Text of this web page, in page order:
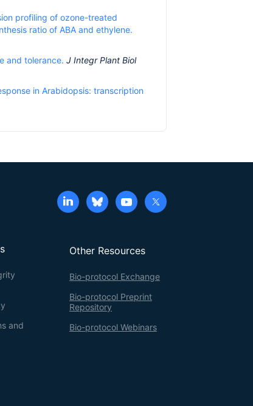
profiling of ozone-treated
ratio of ABA and ethylene.
and tolerance. J Integr Plant Biol
in Arabidopsis: transcription
Other Resources
Bio-protocol Exchange
Bio-protocol Preprint
Repository
Bio-protocol Webinars
and